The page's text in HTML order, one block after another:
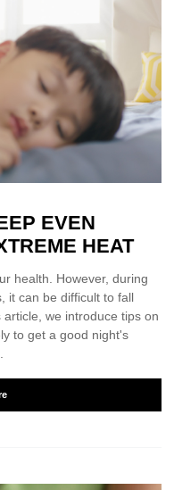
EVEN
HEAT
health. However, during
it can be difficult to fall
we introduce tips on
to get a good night's